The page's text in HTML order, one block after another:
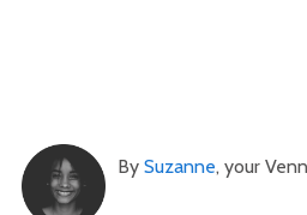
By Suzanne, your